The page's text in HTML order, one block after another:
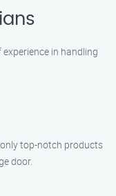
in handling
top-notch products
door.